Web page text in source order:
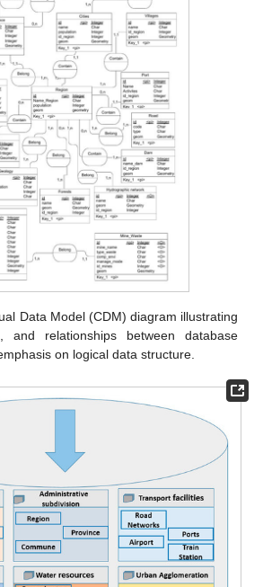
Data Model (CDM) diagram illustrating
and relationships between database
on logical data structure.